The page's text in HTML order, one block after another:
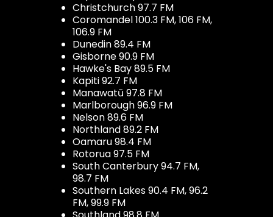
Christchurch 97.7 FM
Coromandel 100.3 FM, 106 FM,
106.9 FM
Dunedin 89.4 FM
Gisborne 90.9 FM
Hawke's Bay 89.5 FM
Kapiti 92.7 FM
Manawatū 97.8 FM
Marlborough 96.9 FM
Nelson 89.6 FM
Northland 89.2 FM
Oamaru 98.4 FM
Rotorua 97.5 FM
South Canterbury 94.7 FM,
98.7 FM
Southern Lakes 90.4 FM, 96.2
FM, 99.9 FM